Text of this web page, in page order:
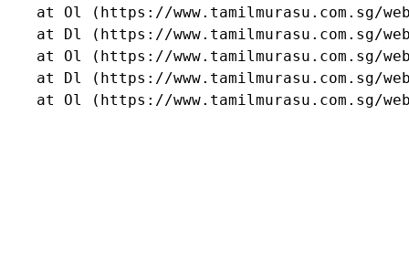
at Ol (https://www.tamilmurasu.com.sg/
at Dl (https://www.tamilmurasu.com.sg/
at Ol (https://www.tamilmurasu.com.sg/
at Dl (https://www.tamilmurasu.com.sg/
at Ol (https://www.tamilmurasu.com.sg/